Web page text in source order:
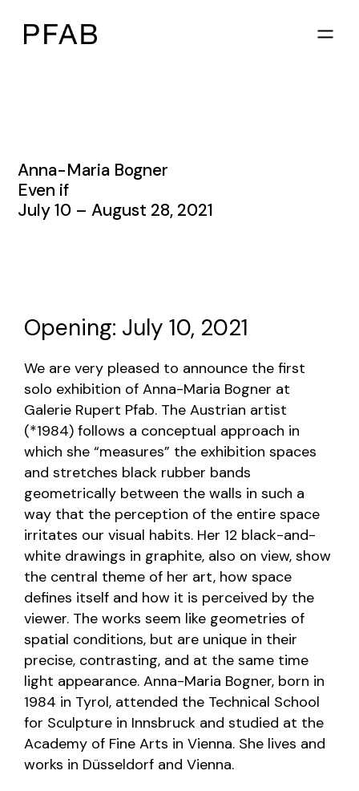
Anna-Maria Bogner
Even if
July 10 – August 28, 2021
Opening: July 10, 2021
We are very pleased to announce the first
solo exhibition of Anna-Maria Bogner at
Galerie Rupert Pfab. The Austrian artist
(*1984) follows a conceptual approach in
which she “measures” the exhibition spaces
and stretches black rubber bands
geometrically between the walls in such a
way that the perception of the entire space
irritates our visual habits. Her 12 black-and-
white drawings in graphite, also on view, show
the central theme of her art, how space
defines itself and how it is perceived by the
viewer. The works seem like geometries of
spatial conditions, but are unique in their
precise, contrasting, and at the same time
light appearance. Anna-Maria Bogner, born in
1984 in Tyrol, attended the Technical School
for Sculpture in Innsbruck and studied at the
Academy of Fine Arts in Vienna. She lives and
works in Düsseldorf and Vienna.